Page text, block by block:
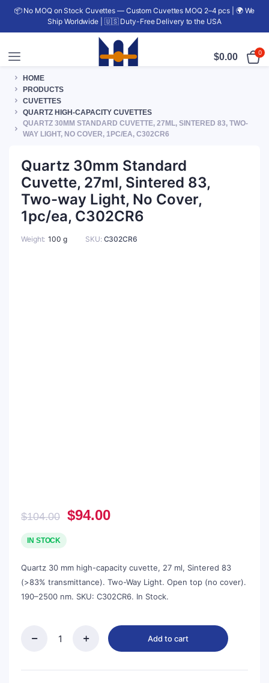
📦 No MOQ on Stock Cuvettes — Custom Cuvettes MOQ 2–4 pcs | 🌍 We
Ship Worldwide | 🇺🇸 Duty-Free Delivery to the USA
$0.00 0
HOME
PRODUCTS
CUVETTES
QUARTZ HIGH-CAPACITY CUVETTES
QUARTZ 30MM STANDARD CUVETTE, 27ML, SINTERED 83, TWO-
WAY LIGHT, NO COVER, 1PC/EA, C302CR6
Quartz 30mm Standard
Cuvette, 27ml, Sintered 83,
Two-way Light, No Cover,
1pc/ea, C302CR6
Weight 100 g SKU: C302CR6
$104.00 Original
was:
$94.00Current
IN STOCK
Quartz 30 mm high-capacity cuvette, 27 ml, Sintered 83
(>83% transmittance). Two-Way Light. Open top (no cover).
190–2500 nm. SKU: C302CR6. In Stock.
Add to cart